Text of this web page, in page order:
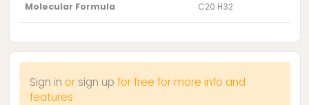
Molecular Formula C20 H32
Sign in or sign up for free for more info and
features